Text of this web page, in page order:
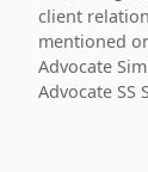
client
mentioned
Advocate
Advocate SS